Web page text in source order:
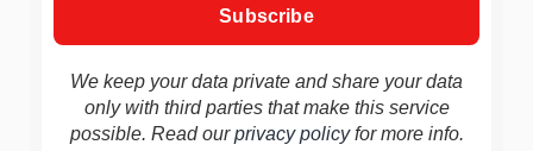
We keep your data private and share your data
only with third parties that make this service
possible. Read ourprivacy policyfor more info.